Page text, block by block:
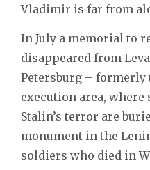
Vladimir is far from
In July a memorial to
disappeared from
Petersburg – formerly
execution area, where
Stalin’s terror are
monument in the
soldiers who died in